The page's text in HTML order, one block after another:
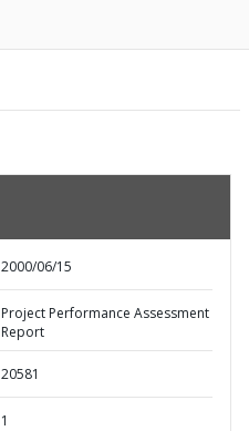
2000/06/15
Project Performance Assessment
Report
20581
1